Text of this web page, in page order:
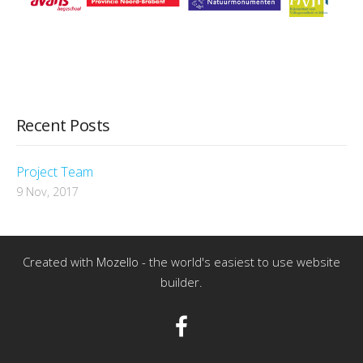
Recent Posts
Project Team
9 Nov, 2017
Created with Mozello - the world's easiest to use website
builder.